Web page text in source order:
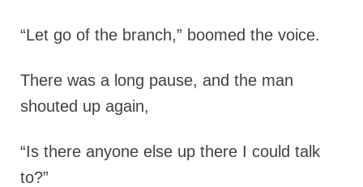
“Let go of the branch,” boomed the voice.
There was a long pause, and the man
shouted up again,
“Is there anyone else up there I could talk
to?”